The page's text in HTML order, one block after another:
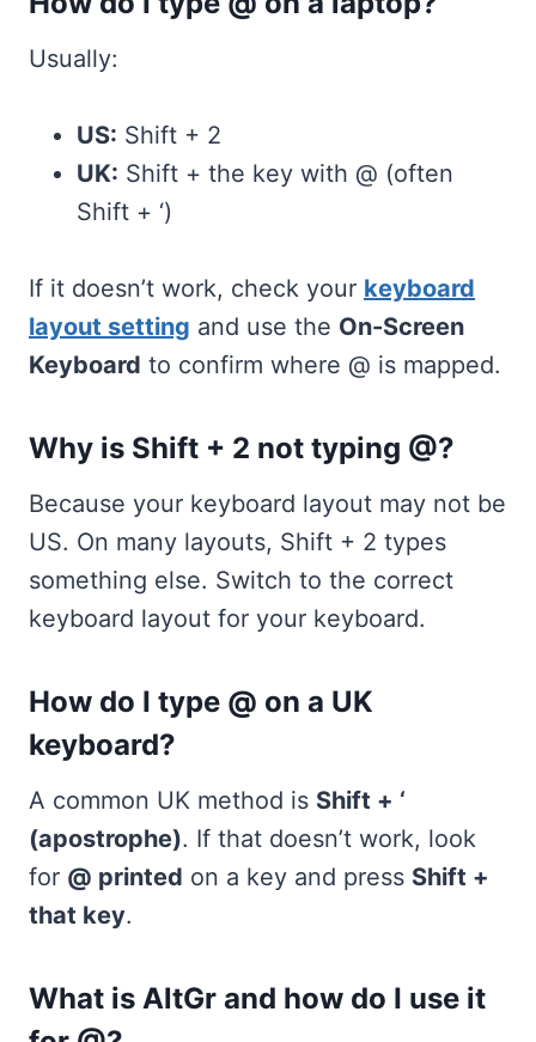
Usually:
US: Shift + 2
UK: Shift + the key with @ (often
Shift + ‘)
If it doesn’t work, check your keyboard
layout setting and use the On-Screen
Keyboard to confirm where @ is mapped.
Why is Shift + 2 not typing @?
Because your keyboard layout may not be
US. On many layouts, Shift + 2 types
something else. Switch to the correct
keyboard layout for your keyboard.
How do I type @ on a UK
keyboard?
A common UK method is Shift + ‘
(apostrophe). If that doesn’t work, look
for @ printed on a key and press Shift +
that key.
What is AltGr and how do I use it